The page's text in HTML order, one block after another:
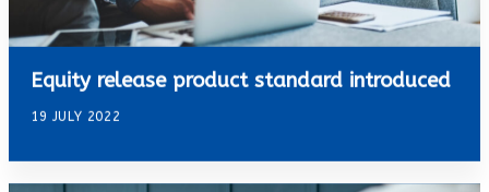
Equity release product standard introduced
19 JULY 2022